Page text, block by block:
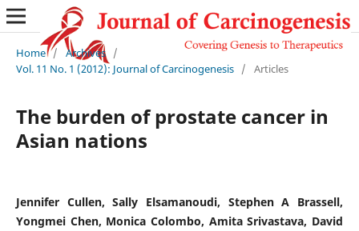
Home / Archives /
Vol. 11 No. 1 (2012): Journal of Carcinogenesis / Articles
The burden of prostate cancer in
Asian nations
Jennifer Cullen, Sally Elsamanoudi, Stephen A Brassell,
Yongmei Chen, Monica Colombo, Amita Srivastava, David